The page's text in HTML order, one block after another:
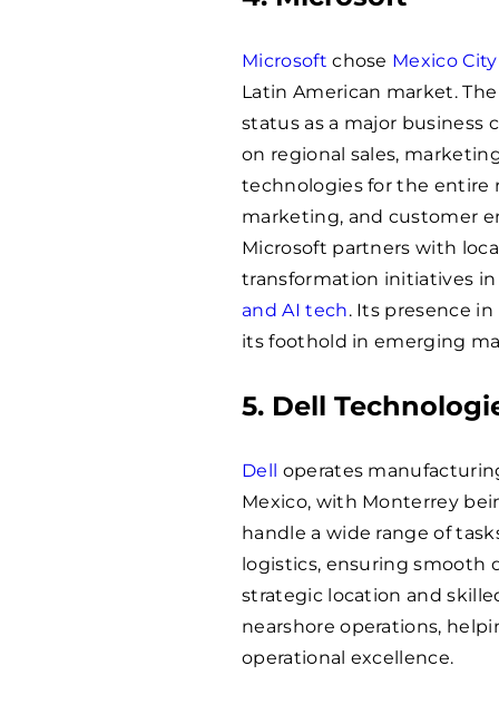
Microsoft chose Mexico City
Latin American market.
status as a major business
on regional sales,
technologies for the entire
marketing, and customer
Microsoft partners with
transformation initiatives
and AI tech. Its presence
its foothold in emerging
5. Dell
Dell operates
Mexico, with Monterrey
handle a wide range of
logistics, ensuring smooth
strategic location and
nearshore operations,
operational excellence.